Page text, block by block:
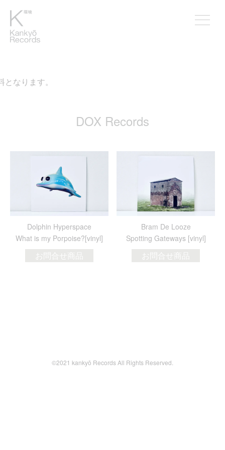
なります。
DOX Records
Dolphin Hyperspace
What is my Porpoise?[vinyl]
お問合せ商品
Bram De Looze
Spotting Gateways [vinyl]
お問合せ商品
©2021 kankyō Records All Rights Reserved.